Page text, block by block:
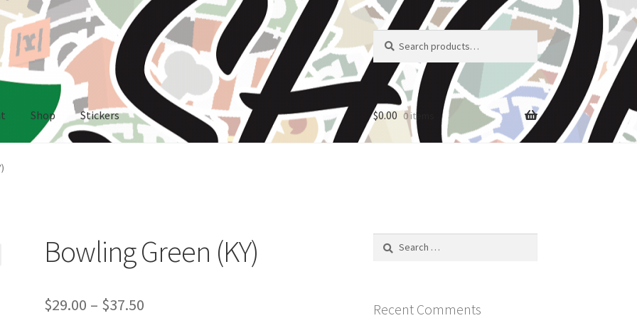
for:
Shop Stickers $0.00 0 items
Bowling Green (KY)
$29.00 – $37.50
Search
Recent Comments